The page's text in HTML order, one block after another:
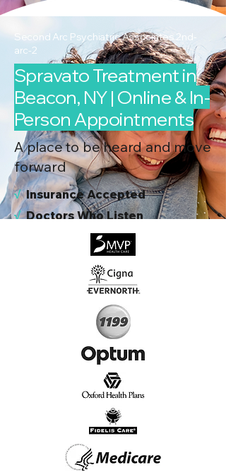
Second Arc Psychiatric Associates 2nd-
arc-2
Spravato Treatment in
Beacon, NY | Online & In-
Person Appointments
A place to be heard and move
forward
√Insurance Accepted
√Doctors Who Listen
Virtual & In-Person NYC Visits
Real People, Real Results
Start Today, Book Online
Insurance we Support